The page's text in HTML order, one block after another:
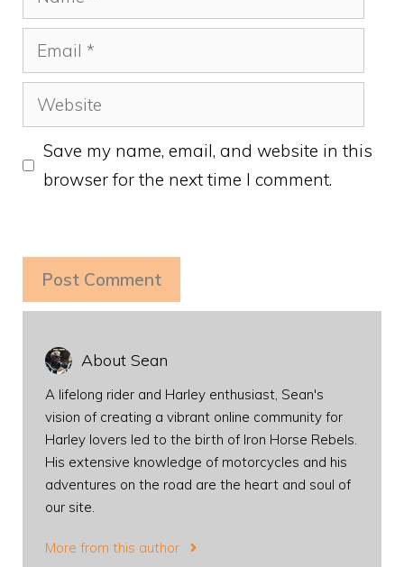
Email
Website
Save my name, email, and website in this
browser for the next time I comment.
About Sean
A lifelong rider and Harley enthusiast, Sean's
vision of creating a vibrant online community for
Harley lovers led to the birth of Iron Horse Rebels.
His extensive knowledge of motorcycles and his
adventures on the road are the heart and soul of
our site.
More from this author